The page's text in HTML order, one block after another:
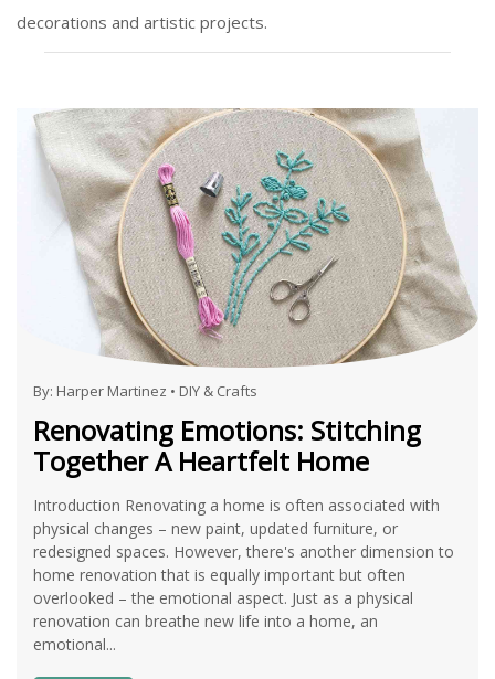
decorations and artistic projects.
By: Harper Martinez • DIY & Crafts
Renovating Emotions: Stitching
Together A Heartfelt Home
Introduction Renovating a home is often associated with
physical changes – new paint, updated furniture, or
redesigned spaces. However, there's another dimension to
home renovation that is equally important but often
overlooked – the emotional aspect. Just as a physical
renovation can breathe new life into a home, an
emotional...